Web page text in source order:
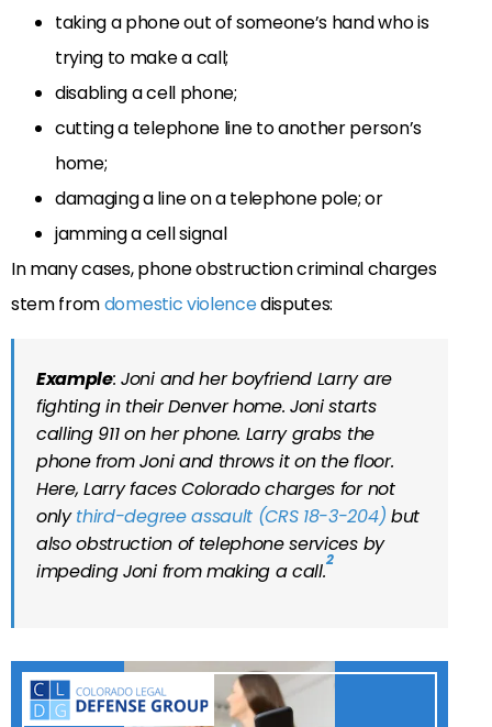
taking a phone out of someone’s hand who is
trying to make a call;
disabling a cell phone;
cutting a telephone line to another person’s
home;
damaging a line on a telephone pole; or
jamming a cell signal
In many cases, phone obstruction criminal charges
stem fromdomestic violencedisputes:
Example: Joni and her boyfriend Larry are
fighting in their Denver home. Joni starts
calling 911 on her phone. Larry grabs the
phone from Joni and throws it on the floor.
Here, Larry faces Colorado charges for not
onlythird-degree assault (CRS 18-3-204) but
also obstruction of telephone services by
impeding Joni from making a call.2